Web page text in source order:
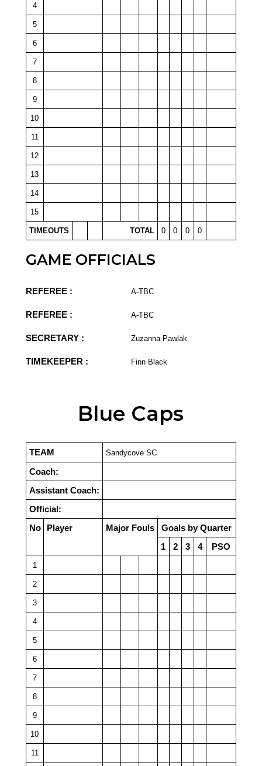
4
5
6
7
8
9
10
11
12
13
14
15
TIMEOUTS TOTAL 0 0 0 0
GAME OFFICIALS
REFEREE : A-TBC
REFEREE : A-TBC
SECRETARY : Zuzanna Pawlak
TIMEKEEPER : Finn Black
Blue Caps
TEAM Sandycove SC
Coach:
Assistant Coach:
Official:
No
Player Major Fouls
Goals by Quarter
1
2 3 4 PSO
1
2
3
4
5
6
7
8
9
10
11